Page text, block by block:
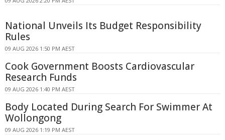
National Unveils Its Budget Responsibility
Rules
09 AUG 2026 1:50 PM AEST
Cook Government Boosts Cardiovascular
Research Funds
09 AUG 2026 1:40 PM AEST
Body Located During Search For Swimmer At
Wollongong
09 AUG 2026 1:19 PM AEST